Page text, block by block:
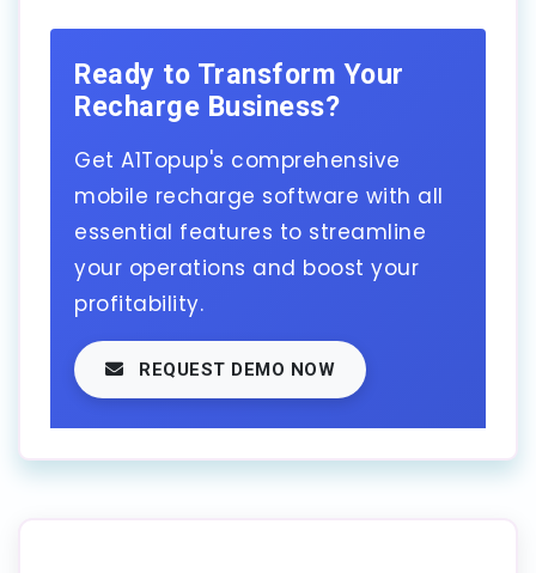
Ready to Transform Your
Recharge Business?
Get A1Topup's comprehensive
mobile recharge software with all
essential features to streamline
your operations and boost your
profitability.
REQUEST DEMO NOW